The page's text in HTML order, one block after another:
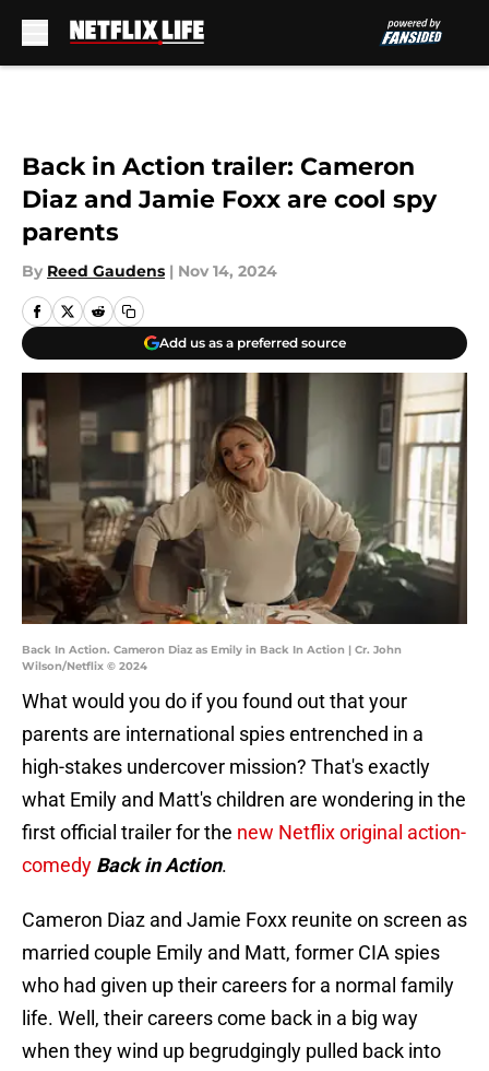
Back in Action trailer: Cameron
Diaz and Jamie Foxx are cool spy
parents
By Reed Gaudens | Nov 14, 2024
Add us as a preferred source
Back In Action. Cameron Diaz as Emily in Back In Action | Cr. John
Wilson/Netflix © 2024
What would you do if you found out that your
parents are international spies entrenched in a
high-stakes undercover mission? That's exactly
what Emily and Matt's children are wondering in the
first official trailer for the new Netflix original action-
comedy Back in Action.
Cameron Diaz and Jamie Foxx reunite on screen as
married couple Emily and Matt, former CIA spies
who had given up their careers for a normal family
life. Well, their careers come back in a big way
when they wind up begrudgingly pulled back into